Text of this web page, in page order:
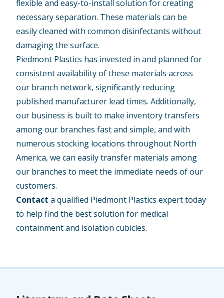
flexible and easy-to-install solution for creating
necessary separation. These materials can be
easily cleaned with common disinfectants without
damaging the surface.
Piedmont Plastics has invested in and planned for
consistent availability of these materials across
our branch network, significantly reducing
published manufacturer lead times. Additionally,
our business is built to make inventory transfers
among our branches fast and simple, and with
numerous stocking locations throughout North
America, we can easily transfer materials among
our branches to meet the immediate needs of our
customers.
Contact a qualified Piedmont Plastics expert today
to help find the best solution for medical
containment and isolation cubicles.